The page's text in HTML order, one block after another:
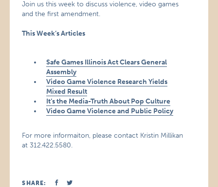
Join us this week to discuss violence, video games
and the first amendment.
This Week’s Articles
Safe Games Illinois Act Clears General
Assembly
Video Game Violence Research Yields
Mixed Result
It’s the Media-Truth About Pop Culture
Video Game Violence and Public Policy
For more informaiton, please contact Kristin Millikan
at 312.422.5580.
SHARE: